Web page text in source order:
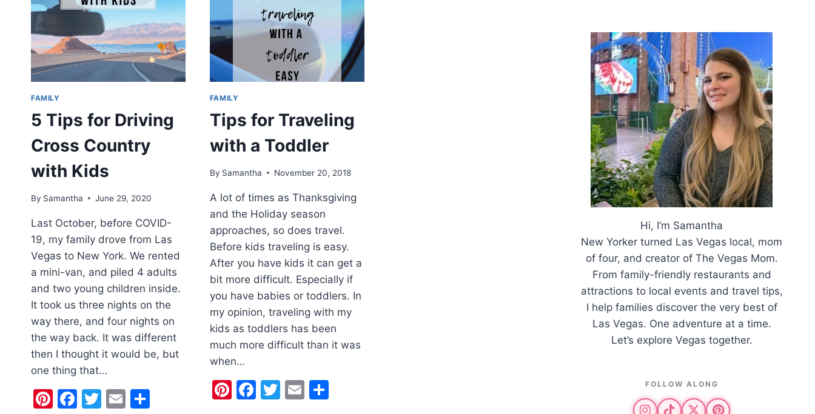
FAMILY
5 Tips for Driving
Cross Country
with Kids
By Samantha June 29, 2020
Last October, before COVID-
19, my family drove from Las
Vegas to New York. We rented
a mini-van, and piled 4 adults
and two young children inside.
It took us three nights on the
way there, and four nights on
the way back. It was different
then I thought it would be, but
one thing that…
Pinterest
Facebook
Twitter
Email
FAMILY
Tips for Traveling
with a Toddler
By Samantha November 20, 2018
A lot of times as Thanksgiving
and the Holiday season
approaches, so does travel.
Before kids traveling is easy.
After you have kids it can get a
bit more difficult. Especially if
you have babies or toddlers. In
my opinion, traveling with my
kids as toddlers has been
much more difficult than it was
when…
Pinterest
Facebook
Twitter
EmailShare
Hi, I’m Samantha
New Yorker turned Las Vegas local, mom
of four, and creator of The Vegas Mom.
From family-friendly restaurants and
attractions to local events and travel tips,
I help families discover the very best of
Las Vegas. One adventure at a time.
Let’s explore Vegas together.
FOLLOW ALONG